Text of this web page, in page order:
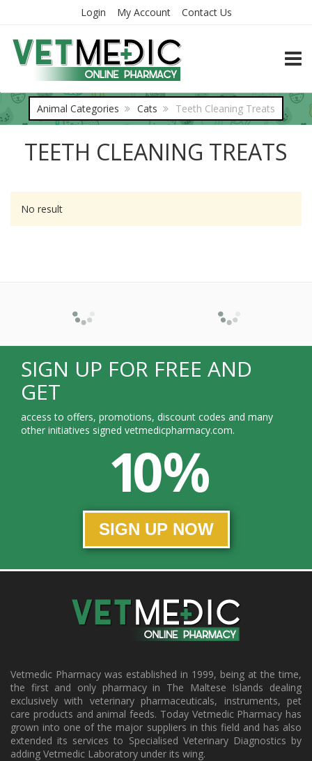
Login My Account Contact Us
Animal Categories Cats Teeth Cleaning Treats
TEETH CLEANING TREATS
No result
SIGN UP FOR FREE AND
GET
access to offers, promotions, discount codes and many
other initiatives signed vetmedicpharmacy.com.
10 %
SIGN UP NOW
Vetmedic Pharmacy was established in 1999, being at the time,
the first and only pharmacy in The Maltese Islands dealing
exclusively with veterinary pharmaceuticals, instruments, pet
care products and animal feeds. Today Vetmedic Pharmacy has
grown into one of the major suppliers in this field and has also
extended its services to Specialised Veterinary Diagnostics by
adding Vetmedic Laboratory under its wing.